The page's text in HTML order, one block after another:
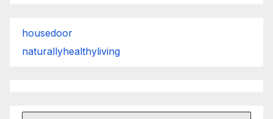
housedoor
naturallyhealthyliving